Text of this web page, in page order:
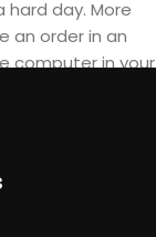
day. More
an order in an
computer in your
available.
form